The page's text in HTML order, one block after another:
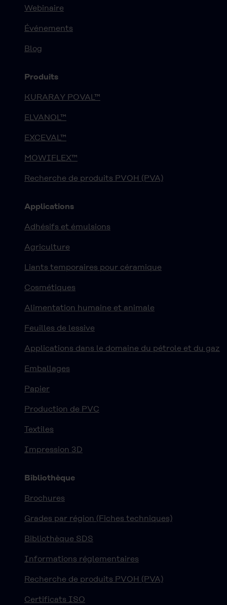
Webinaire
Événements
Blog
Produits
KURARAY POVAL™
ELVANOL™
EXCEVAL™
MOWIFLEX™
Recherche de produits PVOH (PVA)
Applications
Adhésifs et émulsions
Agriculture
Liants temporaires pour céramique
Cosmétiques
Alimentation humaine et animale
Feuilles de lessive
Applications dans le domaine du pétrole et du gaz
Emballages
Papier
Production de PVC
Textiles
Impression 3D
Bibliothèque
Brochures
Grades par région (Fiches techniques)
Bibliothèque SDS
Informations réglementaires
Recherche de produits PVOH (PVA)
Certificats ISO